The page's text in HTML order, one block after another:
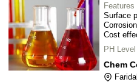
Features
Surface
Cost
PH Level
Chem